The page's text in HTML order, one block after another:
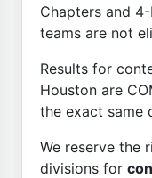
Chapters and
teams are not
Results for
Houston are
the exact same
We reserve the
divisions for